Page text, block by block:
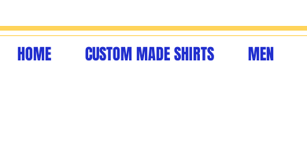
HOME CUSTOM MADE SHIRTS MEN